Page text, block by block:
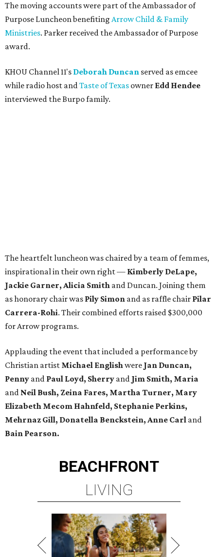
The moving accounts were part of the Ambassador of
Purpose Luncheon benefiting Arrow Child & Family
Ministries. Parker received the Ambassador of Purpose
award.
KHOU Channel 11's Deborah Duncan served as emcee
while radio host andTaste of Texas owner Edd Hendee
interviewed the Burpo family.
The heartfelt luncheon was chaired by a team of femmes,
inspirational in their own right — Kimberly DeLape,
Jackie Garner, Alicia Smith and Duncan. Joining them
as honorary chair was Pily Simon and as raffle chair Pilar
Carrera-Rohi. Their combined efforts raised $300,000
for Arrow programs.
Applauding the event that included a performance by
Christian artist Michael Englishwere Jan Duncan,
Penny and Paul Loyd, Sherry and Jim Smith, Maria
and Neil Bush, Zeina Fares, Martha Turner, Mary
Elizabeth Mecom Hahnfeld, Stephanie Perkins,
Mehrnaz Gill, Donatella Benckstein, Anne Carl and
Bain Pearson.
BEACHFRONT
LIVING